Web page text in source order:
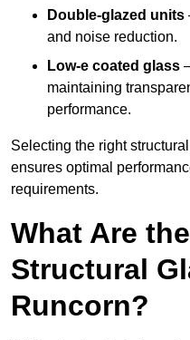
Double-glazed units
and noise reduction.
Low-e coated glass
maintaining
performance.
Selecting the right
ensures optimal
requirements.
What Are
Structural
Runcorn?